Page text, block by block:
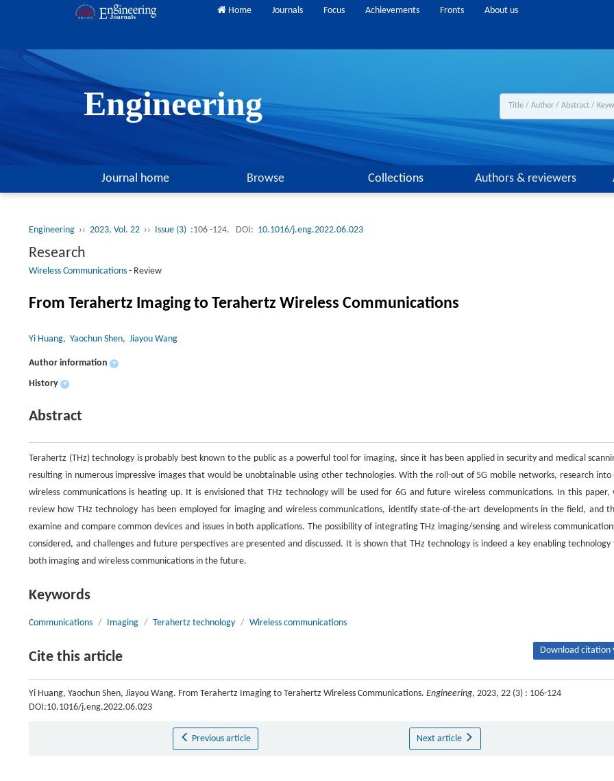
Home Journals Focus Achievements Fronts About us
Engineering
Journal home Browse Collections Authors & reviewers
Engineering ›› 2023, Vol. 22 ›› Issue (3) :106 -124. DOI: 10.1016/j.eng.2022.06.023
Research
Wireless Communications - Review
From Terahertz Imaging to Terahertz Wireless Communications
Yi Huang, Yaochun Shen, Jiayou Wang
Author information +
History +
Abstract
Terahertz (THz) technology is probably best known to the public as a powerful tool for imaging, since it has been applied in security and medical
resulting in numerous impressive images that would be unobtainable using other technologies. With the roll-out of 5G mobile networks, research into
wireless communications is heating up. It is envisioned that THz technology will be used for 6G and future wireless communications. In this paper,
review how THz technology has been employed for imaging and wireless communications, identify state-of-the-art developments in the field, and
examine and compare common devices and issues in both applications. The possibility of integrating THz imaging/sensing and wireless
considered, and challenges and future perspectives are presented and discussed. It is shown that THz technology is indeed a key enabling technology
both imaging and wireless communications in the future.
Keywords
Communications / Imaging / Terahertz technology / Wireless communications
Cite this article Download citation
Yi Huang, Yaochun Shen, Jiayou Wang. From Terahertz Imaging to Terahertz Wireless Communications. Engineering, 2023, 22 (3) : 106-124
DOI:10.1016/j.eng.2022.06.023
Previous article Next article